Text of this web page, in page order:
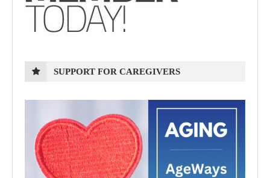
SUPPORT FOR CAREGIVERS